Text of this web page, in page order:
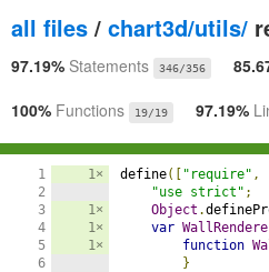
all files / chart3d/utils/
97.19% Statements 346/356
100% Functions 19/19 97.19%
1
2
3
4
5
6
1×
1×
1×
1×
define([ "require" ,
"use strict" ;
Object .
var
function
}